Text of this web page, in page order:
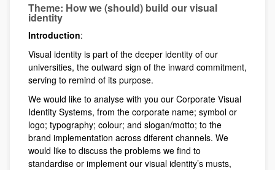
Theme: How we (should) build our visual
identity
Introduction:
Visual identity is part of the deeper identity of our
universities, the outward sign of the inward commitment,
serving to remind of its purpose.
We would like to analyse with you our Corporate Visual
Identity Systems, from the corporate name; symbol or
logo; typography; colour; and slogan/motto; to the
brand implementation across diferent channels. We
would like to discuss the problems we find to
standardise or implement our visual identity’s musts,